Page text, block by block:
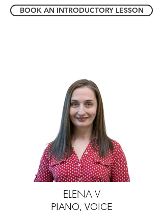
BOOK AN INTRODUCTORY LESSON
ELENA V
PIANO, VOICE